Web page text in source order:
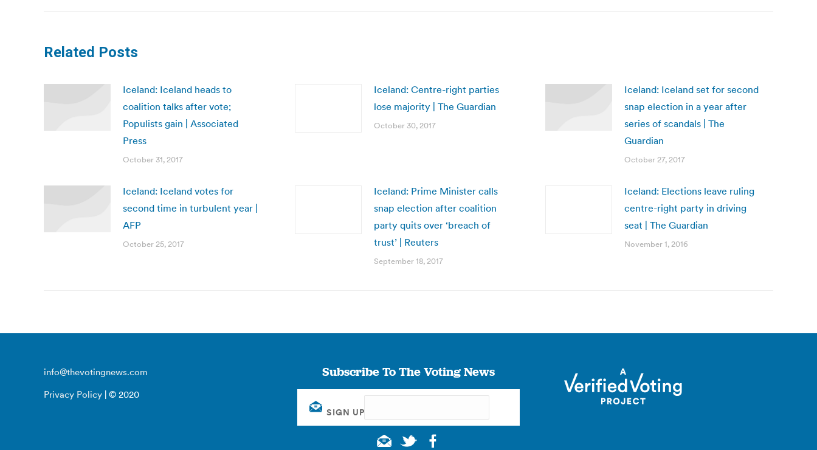
Related Posts
Iceland: Iceland heads to
coalition talks after vote;
Populists gain | Associated
Press
October 31, 2017
Iceland: Centre-right parties
lose majority | The Guardian
October 30, 2017
Iceland: Iceland set for second
snap election in a year after
series of scandals | The
Guardian
October 27, 2017
Iceland: Iceland votes for
second time in turbulent year |
AFP
October 25, 2017
Iceland: Prime Minister calls
snap election after coalition
party quits over ‘breach of
trust’ | Reuters
September 18, 2017
Iceland: Elections leave ruling
centre-right party in driving
seat | The Guardian
November 1, 2016
info@thevotingnews.com
Privacy Policy | © 2020
Subscribe To The Voting News